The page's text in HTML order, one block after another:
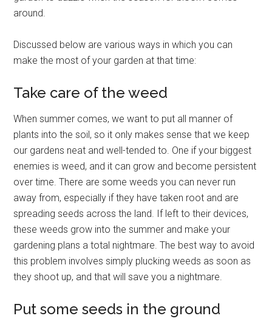
around.
Discussed below are various ways in which you can
make the most of your garden at that time:
Take care of the weed
When summer comes, we want to put all manner of
plants into the soil, so it only makes sense that we keep
our gardens neat and well-tended to. One if your biggest
enemies is weed, and it can grow and become persistent
over time. There are some weeds you can never run
away from, especially if they have taken root and are
spreading seeds across the land. If left to their devices,
these weeds grow into the summer and make your
gardening plans a total nightmare. The best way to avoid
this problem involves simply plucking weeds as soon as
they shoot up, and that will save you a nightmare.
Put some seeds in the ground